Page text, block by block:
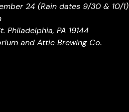
24 (Rain dates 9/30 & 10/1)
Philadelphia, PA 19144
and Attic Brewing Co.